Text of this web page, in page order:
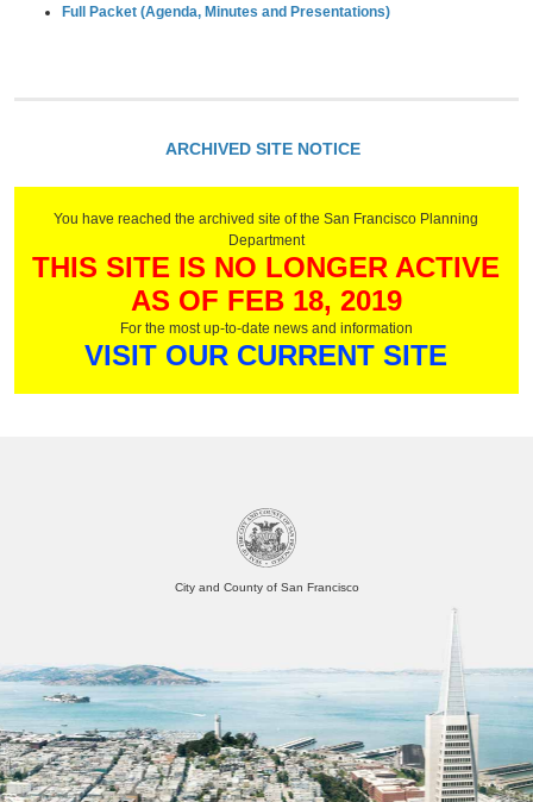
Full Packet (Agenda, Minutes and Presentations)
ARCHIVED SITE NOTICE
You have reached the archived site of the San Francisco Planning
Department
THIS SITE IS NO LONGER ACTIVE
AS OF FEB 18, 2019
For the most up-to-date news and information
VISIT OUR CURRENT SITE
City and County of San Francisco